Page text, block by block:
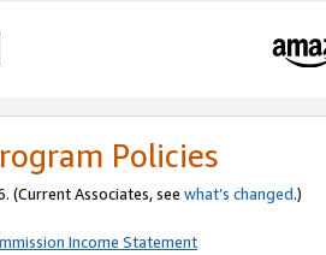
Policies
(Current Associates, see what’s changed.)
Income Statement